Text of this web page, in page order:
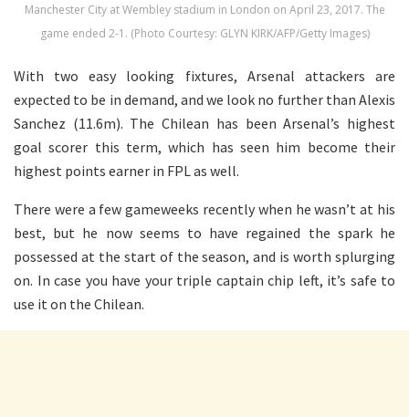
Manchester City at Wembley stadium in London on April 23, 2017. The
game ended 2-1. (Photo Courtesy: GLYN KIRK/AFP/Getty Images)
With two easy looking fixtures, Arsenal attackers are
expected to be in demand, and we look no further than Alexis
Sanchez (11.6m). The Chilean has been Arsenal’s highest
goal scorer this term, which has seen him become their
highest points earner in FPL as well.
There were a few gameweeks recently when he wasn’t at his
best, but he now seems to have regained the spark he
possessed at the start of the season, and is worth splurging
on. In case you have your triple captain chip left, it’s safe to
use it on the Chilean.